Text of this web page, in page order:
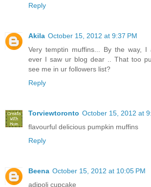
Reply
Akila October 15, 2012 at 9:37 PM
Very temptin muffins... By the way, I
ever I saw ur blog dear .. That too
see me in ur followers list?
Reply
Torviewtoronto October 15, 2012 at
flavourful delicious pumpkin muffins
Reply
Beena October 15, 2012 at 10:05 PM
adipoli cupcake